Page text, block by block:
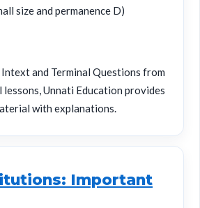
size and permanence D)
and Terminal Questions from
Unnati Education provides
with explanations.
Important